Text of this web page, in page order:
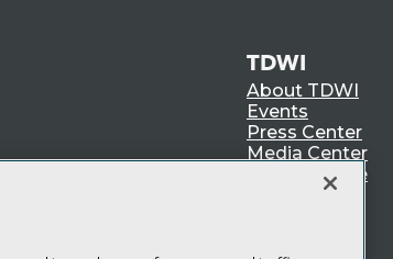
TDWI
About TDWI
Events
Press Center
Media Center
TDWI Europe